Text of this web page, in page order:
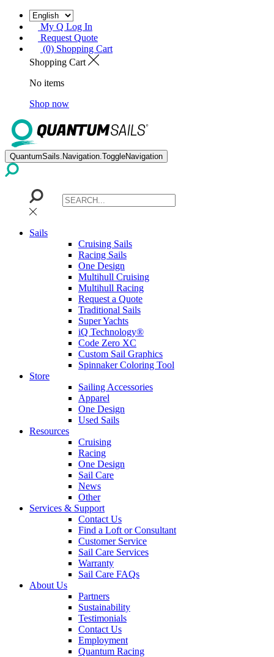
My Q Log In
Request Quote
(0) Shopping Cart
Shopping Cart
No items
Shop now
QuantumSails.Navigation.ToggleNavigation
Sails
Cruising Sails
Racing Sails
One Design
Multihull Cruising
Multihull Racing
Request a Quote
Traditional Sails
Super Yachts
iQ Technology®
Code Zero XC
Custom Sail Graphics
Spinnaker Coloring Tool
Store
Sailing Accessories
Apparel
One Design
Used Sails
Resources
Cruising
Racing
One Design
Sail Care
News
Other
Services & Support
Contact Us
Find a Loft or Consultant
Customer Service
Sail Care Services
Warranty
Sail Care FAQs
About Us
Partners
Sustainability
Testimonials
Contact Us
Employment
Quantum Racing